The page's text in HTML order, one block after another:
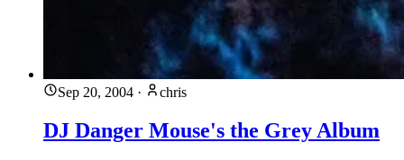
Sep 20, 2004 · chris
DJ Danger Mouse's the Grey Album